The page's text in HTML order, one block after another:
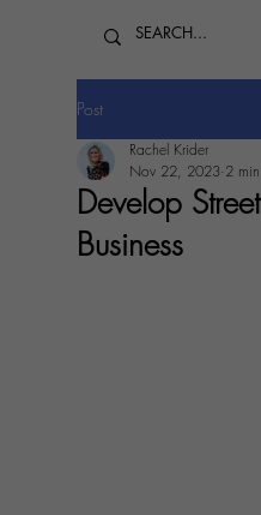
Post
Develop
Business
Rachel Krider
Nov 22, 2023 2